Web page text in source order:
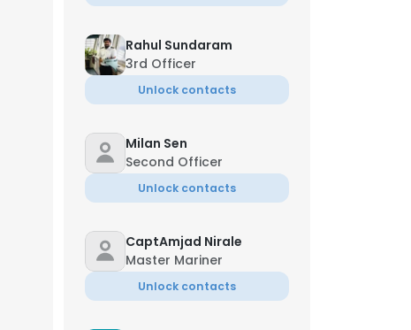
Rahul Sundaram
3rd Officer
Unlock contacts
Milan Sen
Second Officer
Unlock contacts
CaptAmjad Nirale
Master Mariner
Unlock contacts